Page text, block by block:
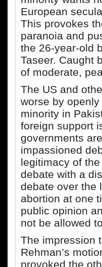
European
This provokes
paranoia and
the 26-year-old
Taseer. Caught
of moderate,
The US and
worse by
minority in
foreign support
governments
impassioned
legitimacy of
debate with a
debate over the
abortion at one
public opinion
not be allowed
The impression
Rehman’s
provoked the